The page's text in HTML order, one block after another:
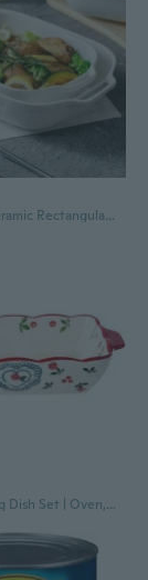
Pure White Ceramic Rectangular Baking Dish with Handles - Oven-Safe Casserole for Lasagna, Fish, and Desserts
Ceramic Baking Dish Set | Oven, Microwave & Broiler Safe | Rectangular Casserole for Lasagna, Mac & Cheese, Gratin